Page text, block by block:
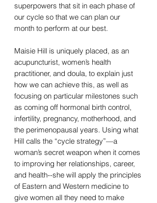
superpowers that sit in each phase of
our cycle so that we can plan our
month to perform at our best.
Maisie Hill is uniquely placed, as an
acupuncturist, women’s health
practitioner, and doula, to explain just
how we can achieve this, as well as
focusing on particular milestones such
as coming off hormonal birth control,
infertility, pregnancy, motherhood, and
the perimenopausal years. Using what
Hill calls the “cycle strategy”—a
woman’s secret weapon when it comes
to improving her relationships, career,
and health--she will apply the principles
of Eastern and Western medicine to
give women all they need to make